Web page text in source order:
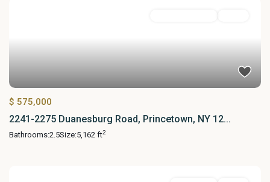
$ 575,000
2241-2275 Duanesburg Road, Princetown, NY 12...
Bathrooms:2.5Size:5,162 ft2